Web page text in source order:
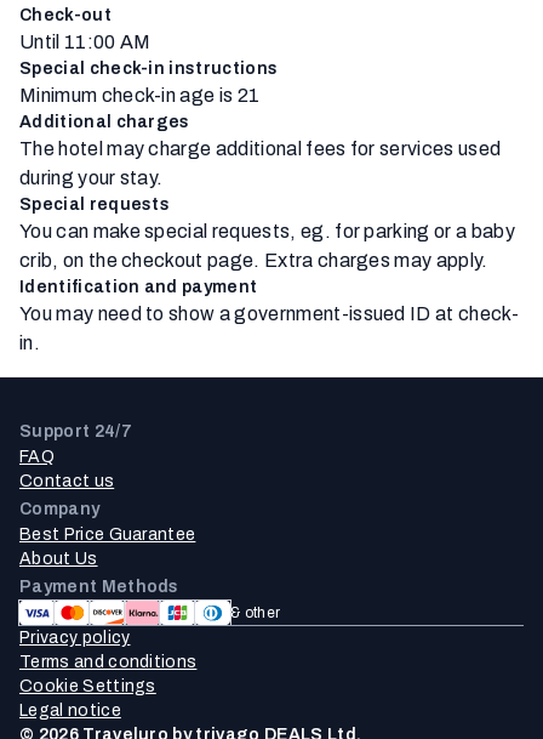
Check-out
Until 11:00 AM
Special check-in instructions
Minimum check-in age is 21
Additional charges
The hotel may charge additional fees for services used
during your stay.
Special requests
You can make special requests, eg. for parking or a baby
crib, on the checkout page. Extra charges may apply.
Identification and payment
You may need to show a government-issued ID at check-
in.
Support 24/7
FAQ
Contact us
Company
Best Price Guarantee
About Us
Payment Methods
& other
Privacy policy
Terms and conditions
Cookie Settings
Legal notice
© 2026 Traveluro by trivago DEALS Ltd.